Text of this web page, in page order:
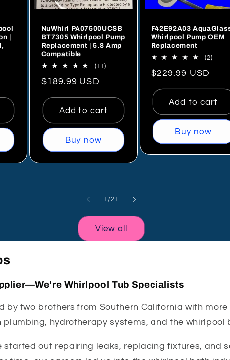
great!
|
NuWhirl PA07500UCSB
BT7305 Whirlpool Pump
Replacement | 5.8 Amp
Compatible
(11)11
Regular
$189.99 USD
Add to cart
Buy now
F42E92A03
Whirlpool Pump OEM
Replacement
(2)2
Regular
$229.99 USD
Add to cart
Buy now
1 /of
21
View all
Whirlpool Tub Specialists
by two brothers from Southern California with more
plumbing, hydrotherapy systems, and the whirlpool
started out repairing leaks, replacing fixtures, and